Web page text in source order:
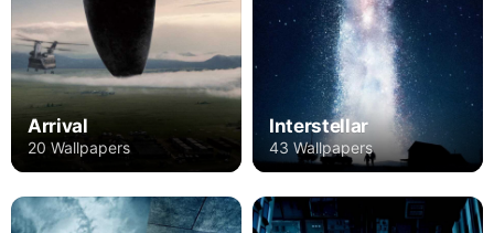
Arrival
20 Wallpapers
Interstellar
43 Wallpapers